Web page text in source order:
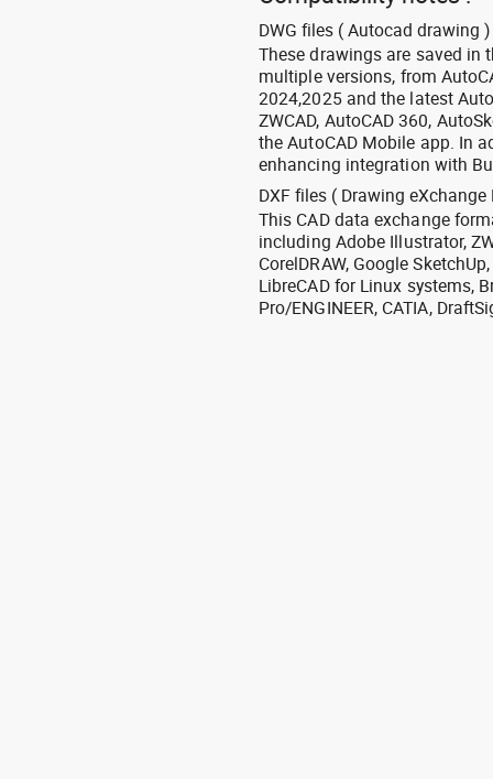
DWG files ( Autocad drawing )
These drawings are saved in
multiple versions, from
2024,2025 and the latest
ZWCAD, AutoCAD 360,
the AutoCAD Mobile app. In
enhancing integration with
DXF files ( Drawing eXchange
This CAD data exchange
including Adobe Illustrator,
CorelDRAW, Google
LibreCAD for Linux systems,
Pro/ENGINEER, CATIA,